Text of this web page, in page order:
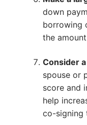
down
borrowing
the
Consider
spouse or
score and
help
co-signing